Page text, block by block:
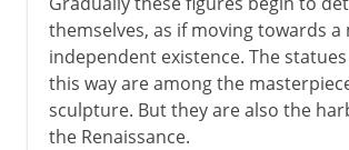
themselves, as if moving towards a
independent existence. The
this way are among the
sculpture. But they are also the
the Renaissance.